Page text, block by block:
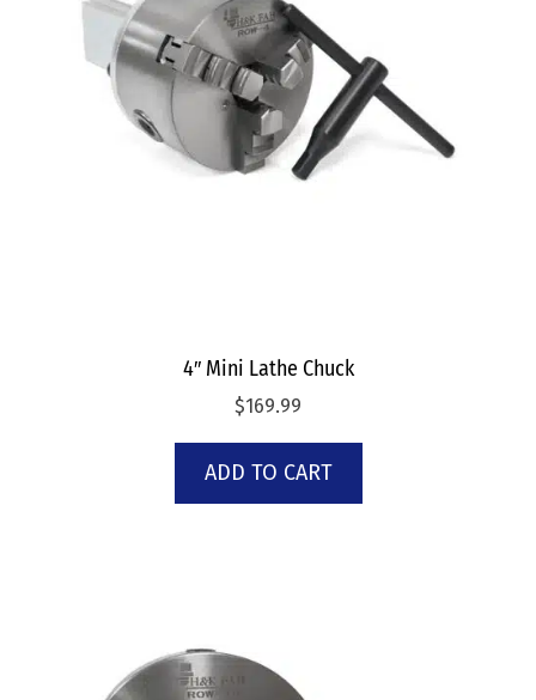
4″ Mini Lathe Chuck
$169.99
ADD TO CART